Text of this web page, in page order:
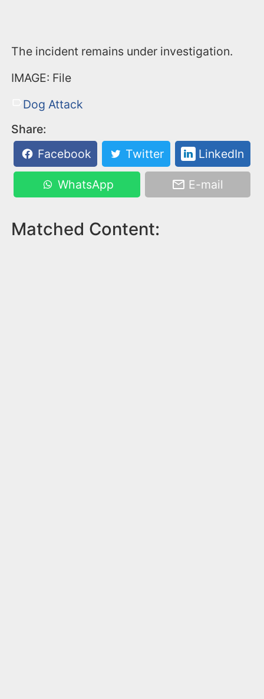
The incident remains under investigation.
IMAGE: File
Dog Attack
Share:
Facebook
Twitter LinkedIn
WhatsApp E-mail
Matched Content: